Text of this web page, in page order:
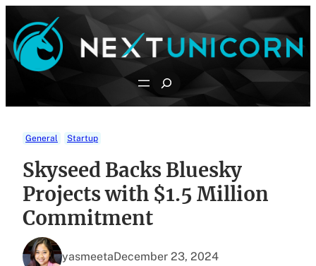
content
Search
General Startup
Skyseed Backs Bluesky
Projects with $1.5 Million
Commitment
yasmeetaDecember 23, 2024